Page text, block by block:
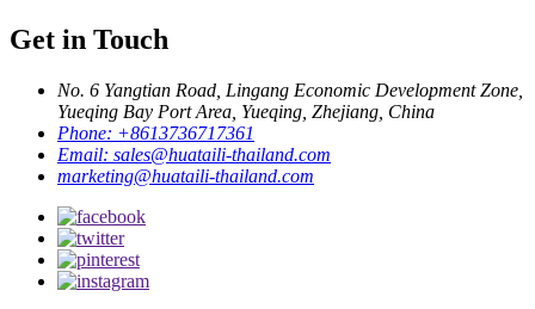
Get in Touch
No. 6 Yangtian Road, Lingang Economic Development Zone,
Yueqing Bay Port Area, Yueqing, Zhejiang, China
Phone: +8613736717361
Email: sales@huataili-thailand.com
marketing@huataili-thailand.com